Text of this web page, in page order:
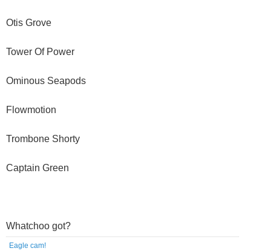
Otis Grove
Tower Of Power
Ominous Seapods
Flowmotion
Trombone Shorty
Captain Green
Whatchoo got?
Eagle cam!